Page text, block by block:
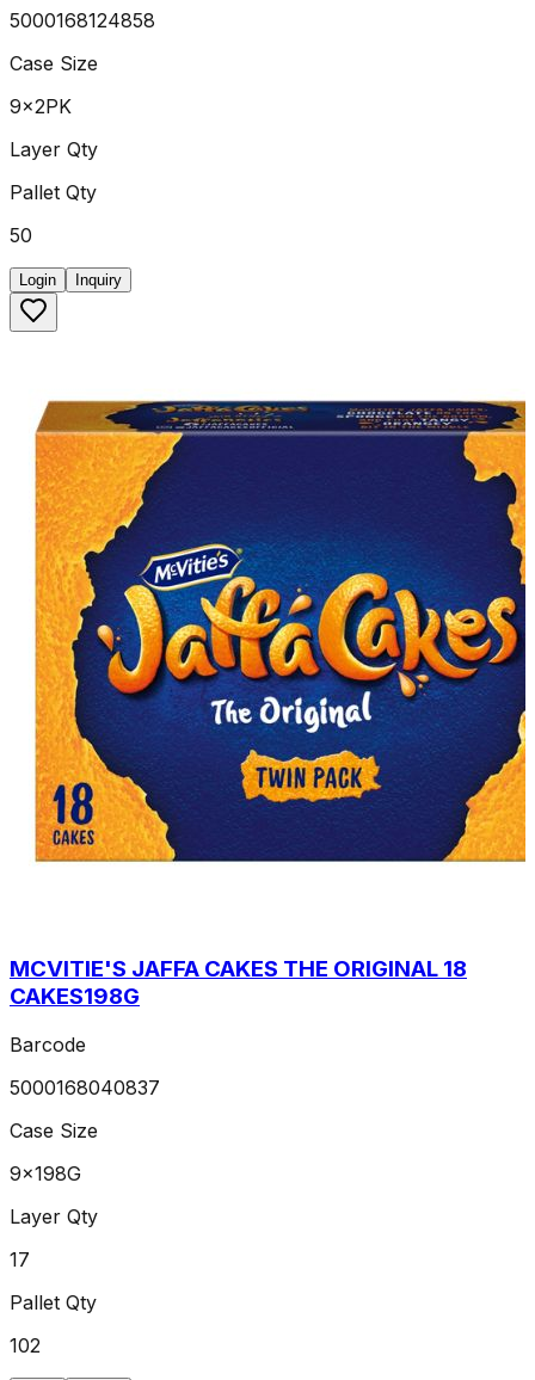
5000168124858
Case Size
9x2PK
Layer Qty
Pallet Qty
50
Login Inquiry
MCVITIE'S JAFFA CAKES THE ORIGINAL 18
CAKES198G
Barcode
5000168040837
Case Size
9x198G
Layer Qty
17
Pallet Qty
102